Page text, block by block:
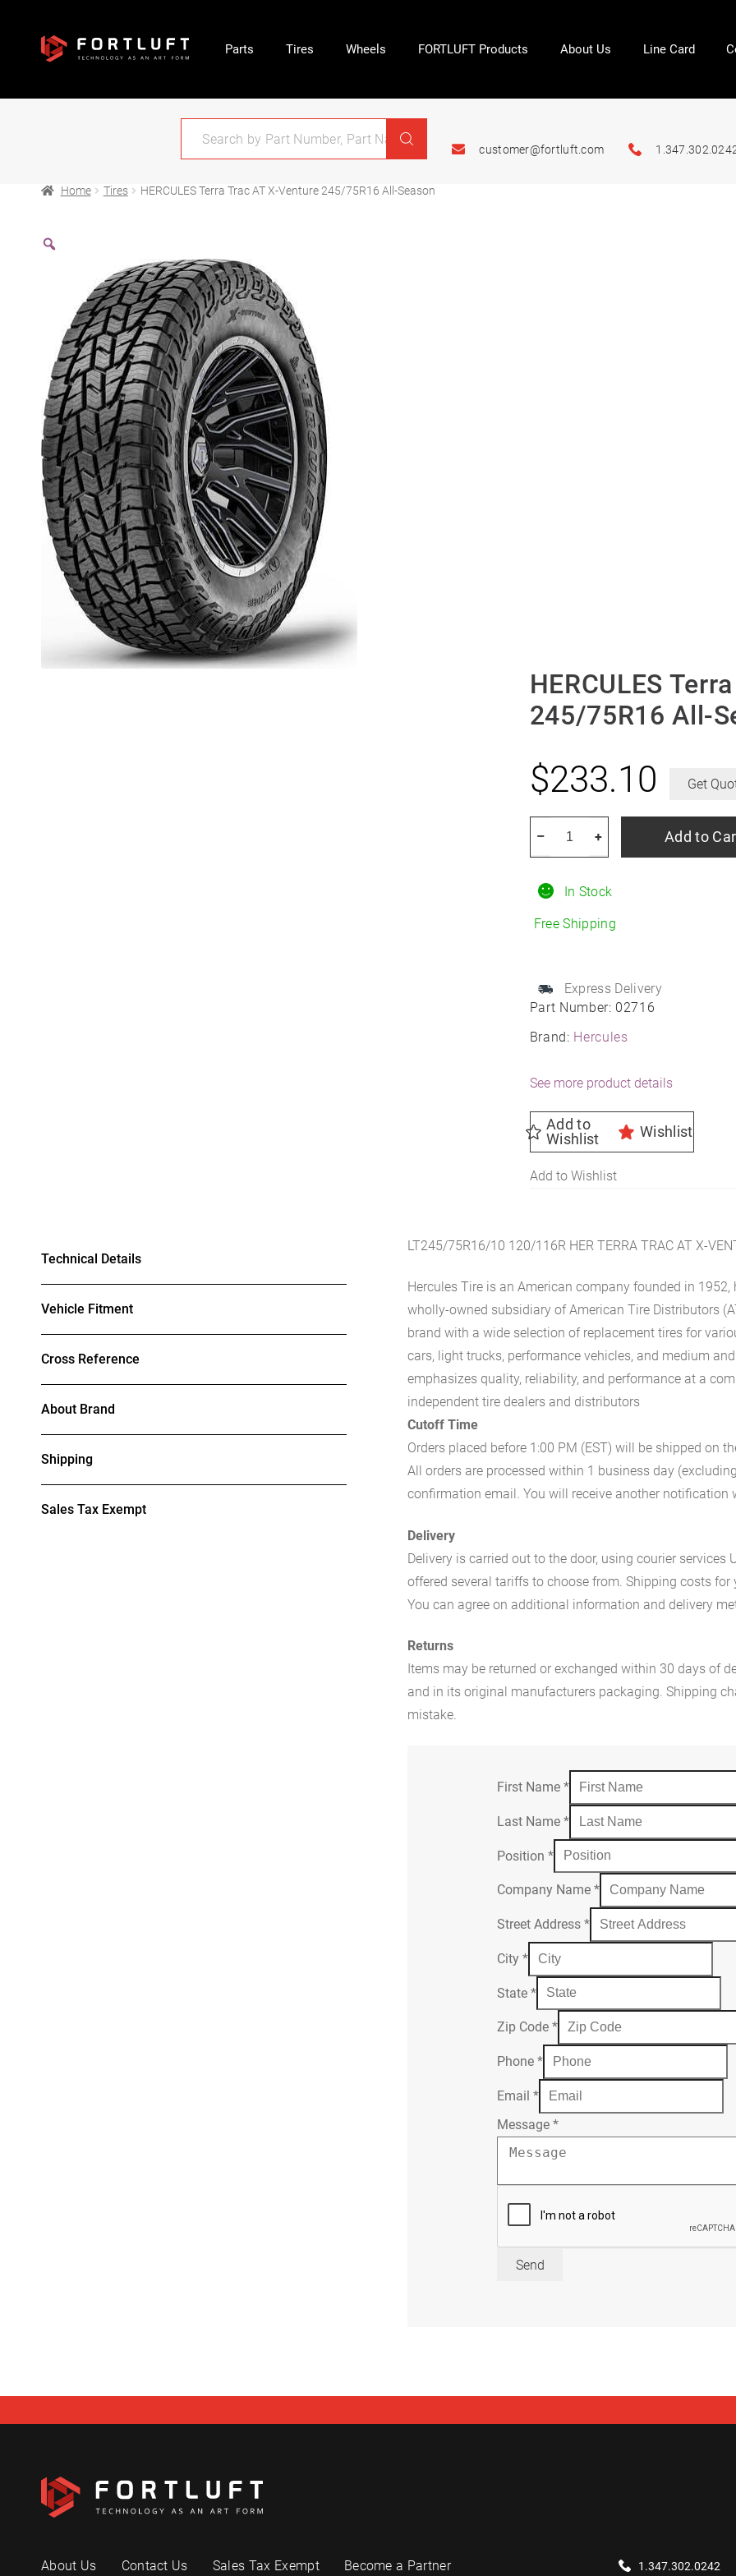
Parts Tires Wheels FORTLUFT Products About Us Line Card
customer@fortluft.com
Home Tires HERCULES Terra Trac AT X-Venture 245/75R16 All-Season
HERCULES
245/75R16 All-
Part Number: 02716
Brand: Hercules
In Stock
Free Shipping
Express Delivery
$233.10 Get
See more product details
Add to
Wishlist
Wishlist
Add to Wishlist
AT
X-
All-
Season
quantity
+
– Add to
Technical Details
Vehicle Fitment
Cross Reference
About Brand
Shipping
Sales Tax Exempt
LT245/75R16/10 120/116R HER TERRA TRAC AT X-
Hercules Tire is an American company founded in 1952,
wholly-owned subsidiary of American Tire Distributors
brand with a wide selection of replacement tires for
cars, light trucks, performance vehicles, and medium
emphasizes quality, reliability, and performance at a
independent tire dealers and distributors
Cutoff Time
Orders placed before 1:00 PM (EST) will be shipped on
All orders are processed within 1 business day
confirmation email. You will receive another notification
Delivery
Delivery is carried out to the door, using courier services
offered several tariffs to choose from. Shipping costs
You can agree on additional information and delivery
Returns
Items may be returned or exchanged within 30 days of
and in its original manufacturers packaging. Shipping
mistake.
First Name*
Last Name*
Position*
Company Name*
Street Address*
City*
State*
Zip Code*
Phone*
Email*
Message*
Send
About Us Contact Us Sales Tax Exempt Become a Partner 1.347.302.0242